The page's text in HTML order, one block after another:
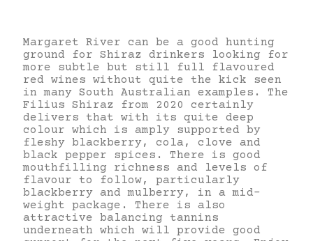
Margaret River can be a good hunting
ground for Shiraz drinkers looking for
more subtle but still full flavoured
red wines without quite the kick seen
in many South Australian examples. The
Filius Shiraz from 2020 certainly
delivers that with its quite deep
colour which is amply supported by
fleshy blackberry, cola, clove and
black pepper spices. There is good
mouthfilling richness and levels of
flavour to follow, particularly
blackberry and mulberry, in a mid-
weight package. There is also
attractive balancing tannins
underneath which will provide good